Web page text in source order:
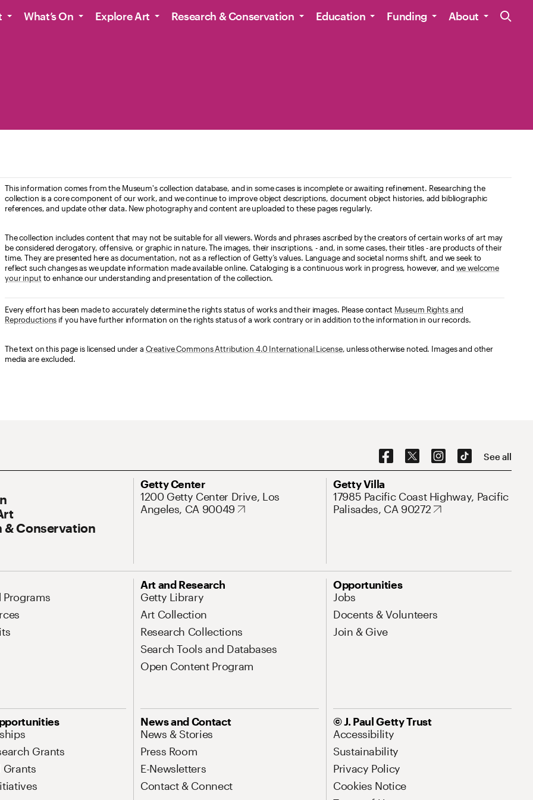
Site
What’s On Explore Art Research & Conservation Education Funding About
This information comes from the Museum's collection database, and in some cases is incomplete or awaiting refinement. Researching the
collection is a core component of our work, and we continue to improve object descriptions, document object histories, add bibliographic
references, and update other data. New photography and content are uploaded to these pages regularly.
The collection includes content that may not be suitable for all viewers. Words and phrases ascribed by the creators of certain works of art may
be considered derogatory, offensive, or graphic in nature. The images, their inscriptions, - and, in some cases, their titles - are products of their
time. They are presented here as documentation, not as a reflection of Getty’s values. Language and societal norms shift, and we seek to
reflect such changes as we update information made available online. Cataloging is a continuous work in progress, however, and we welcome
your input to enhance our understanding and presentation of the collection.
Every effort has been made to accurately determine the rights status of works and their images. Please contact Museum Rights and
Reproductions if you have further information on the rights status of a work contrary or in addition to the information in our records.
The text on this page is licensed under a Creative Commons Attribution 4.0 International License, unless otherwise noted. Images and other
media are excluded.
Social Navigation See all
Navigation
& Conservation
Getty Center
Address
1200 Getty Center Drive, Los
Angeles, CA 90049
Getty Villa
Address
17985 Pacific Coast Highway, Pacific
Palisades, CA 90272
Programs
Art and Research
Getty Library
Art Collection
Research Collections
Search Tools and Databases
Open Content Program
Opportunities
Jobs
Docents & Volunteers
Join & Give
Grants
Grants
News and Contact
News & Stories
Press Room
E-Newsletters
Contact & Connect
© J. Paul Getty Trust
Accessibility
Sustainability
Privacy Policy
Cookies Notice